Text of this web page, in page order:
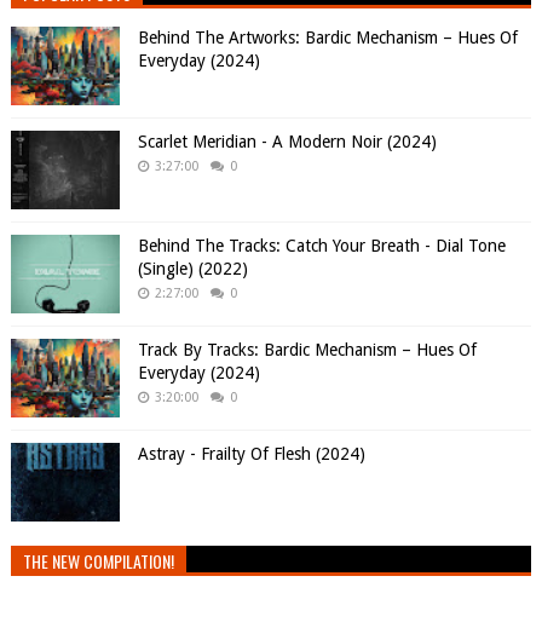
Behind The Artworks: Bardic Mechanism – Hues Of
Everyday (2024)
Scarlet Meridian - A Modern Noir (2024)
3:27:00 0
Behind The Tracks: Catch Your Breath - Dial Tone
(Single) (2022)
2:27:00 0
Track By Tracks: Bardic Mechanism – Hues Of
Everyday (2024)
3:20:00 0
Astray - Frailty Of Flesh (2024)
THE NEW COMPILATION!